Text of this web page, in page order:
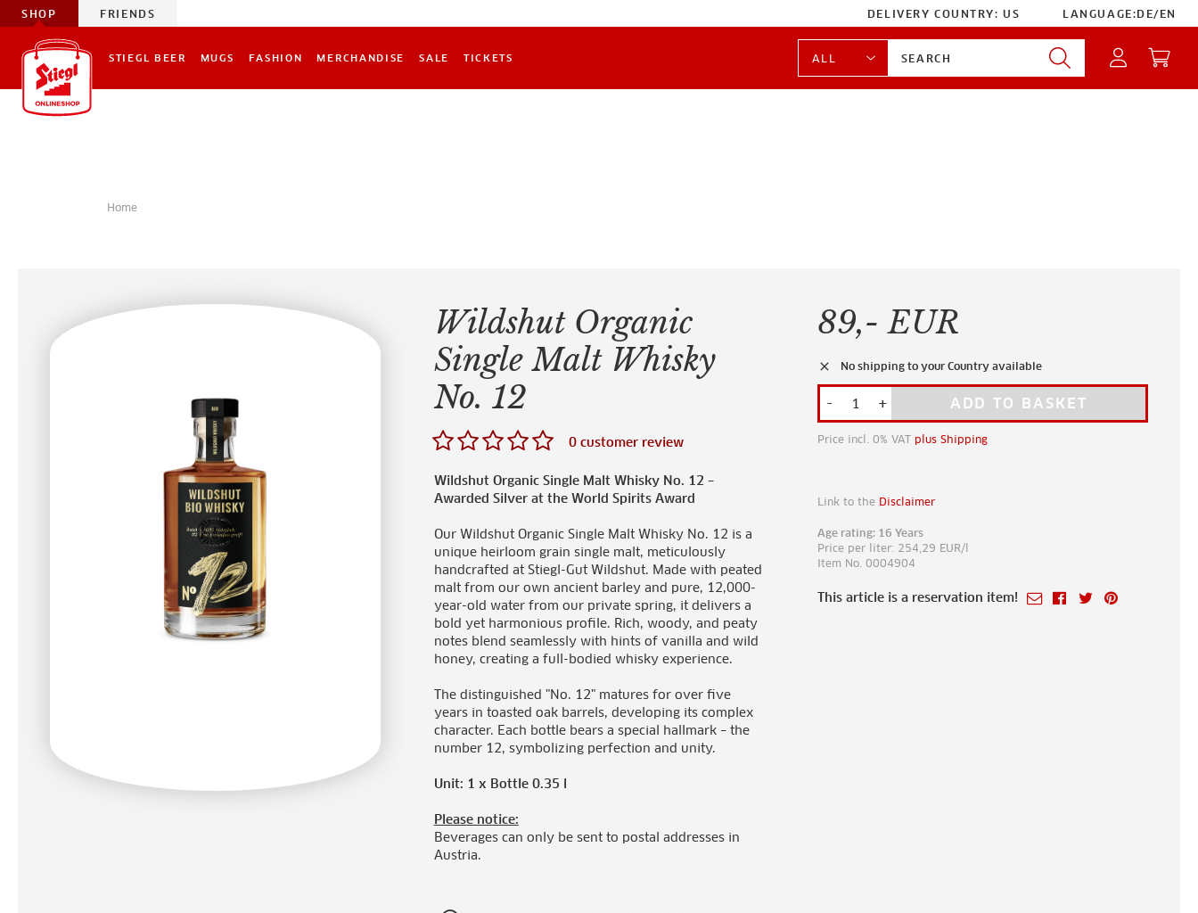
SHOP FRIENDS DELIVERY COUNTRY:US LANGUAGE:DE/EN
STIEGL BEER MUGS FASHION MERCHANDISE SALE TICKETS
Home
Wildshut Organic
Single Malt Whisky
No. 12
0 customer review
Wildshut Organic Single Malt Whisky No. 12 –
Awarded Silver at the World Spirits Award
Our Wildshut Organic Single Malt Whisky No. 12 is a
unique heirloom grain single malt, meticulously
handcrafted at Stiegl-Gut Wildshut. Made with peated
malt from our own ancient barley and pure, 12,000-
year-old water from our private spring, it delivers a
bold yet harmonious profile. Rich, woody, and peaty
notes blend seamlessly with hints of vanilla and wild
honey, creating a full-bodied whisky experience.
The distinguished "No. 12" matures for over five
years in toasted oak barrels, developing its complex
character. Each bottle bears a special hallmark – the
number 12, symbolizing perfection and unity.
Unit: 1 x Bottle 0.35 l
Please notice:
Beverages can only be sent to postal addresses in
Austria.
89,- EUR
clear No shipping to your Country available
- + ADD TO BASKET
Price incl. 0% VAT plus Shipping
Link to the Disclaimer
Age rating: 16 Years
Price per liter: 254,29 EUR/l
Item No. 0004904
This article is a reservation item!